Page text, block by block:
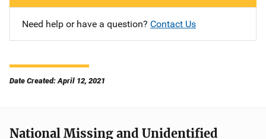
Need help or have a question? Contact Us
Date Created: April 12, 2021
National Missing and Unidentified